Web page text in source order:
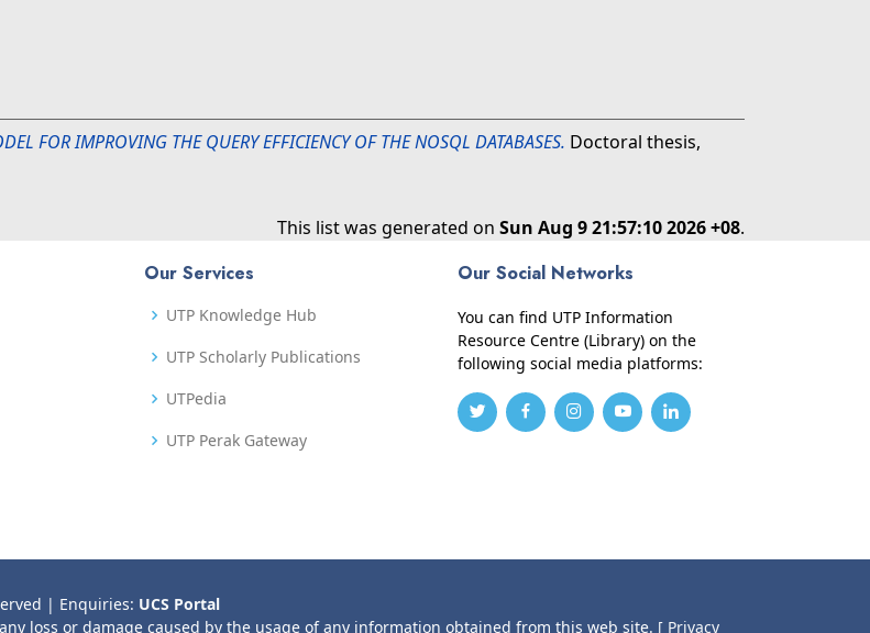
FOR IMPROVING THE QUERY EFFICIENCY OF THE NOSQL DATABASES. Doctoral thesis,
This list was generated on Sun Aug 9 21:57:10 2026 +08.
Our Services
UTP Knowledge Hub
UTP Scholarly Publications
UTPedia
UTP Perak Gateway
Our Social Networks
You can find UTP Information
Resource Centre (Library) on the
following social media platforms:
| Enquiries: UCS Portal
loss or damage caused by the usage of any information obtained from this web site. [ Privacy